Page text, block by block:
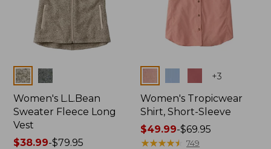
Colors
Women's L.L.Bean
Sweater Fleece Long
Vest
Price
$38.99-$79.95
+3
Women's Tropicwear
Shirt, Short-Sleeve
Price
range
$49.99-$69.95
★★★★★
★★★★★ 749